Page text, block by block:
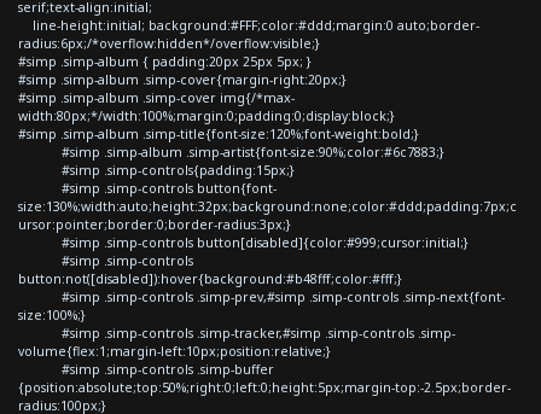
serif;text-align:initial;
line-height:initial; background:#FFF;color:#ddd;margin:0 auto;border-
radius:6px;/*overflow:hidden*/overflow:visible;}
#simp .simp-album { padding:20px 25px 5px; }
#simp .simp-album .simp-cover{margin-right:20px;}
#simp .simp-album .simp-cover img{/*max-
width:80px;*/width:100%;margin:0;padding:0;display:block;}
#simp .simp-album .simp-title{font-size:120%;font-weight:bold;}
#simp .simp-album .simp-artist{font-size:90%;color:#6c7883;}
#simp .simp-controls{padding:15px;}
#simp .simp-controls button{font-
size:130%;width:auto;height:32px;background:none;color:#ddd;padding:7px;c
ursor:pointer;border:0;border-radius:3px;}
#simp .simp-controls button[disabled]{color:#999;cursor:initial;}
#simp .simp-controls
button:not([disabled]):hover{background:#b48fff;color:#fff;}
#simp .simp-controls .simp-prev,#simp .simp-controls .simp-next{font-
size:100%;}
#simp .simp-controls .simp-tracker,#simp .simp-controls .simp-
volume{flex:1;margin-left:10px;position:relative;}
#simp .simp-controls .simp-buffer
{position:absolute;top:50%;right:0;left:0;height:5px;margin-top:-2.5px;border-
radius:100px;}